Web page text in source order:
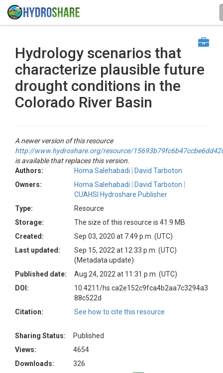
Hydrology scenarios that
characterize plausible future
drought conditions in the
Colorado River Basin
A newer version of this resource
http://www.hydroshare.org/resource/
is available that replaces this version.
Authors:
Homa Salehabadi
David Tarboton
Owners:
Homa Salehabadi
David Tarboton
CUAHSI Hydroshare Publisher
Type:
Resource
Storage:
The size of this resource is 41.9 MB
Created:
Sep 03, 2020 at 7:49 p.m. (UTC)
Last updated:
Sep 15, 2022 at 12:33 p.m. (UTC)
(Metadata update)
Published date:
Aug 24, 2022 at 11:31 p.m. (UTC)
DOI:
10.4211/hs.ca2e152c9fca4b2aa7c3294a3
88c522d
Citation:
See how to cite this resource
Sharing Status:
Published
Views:
4654
Downloads:
326